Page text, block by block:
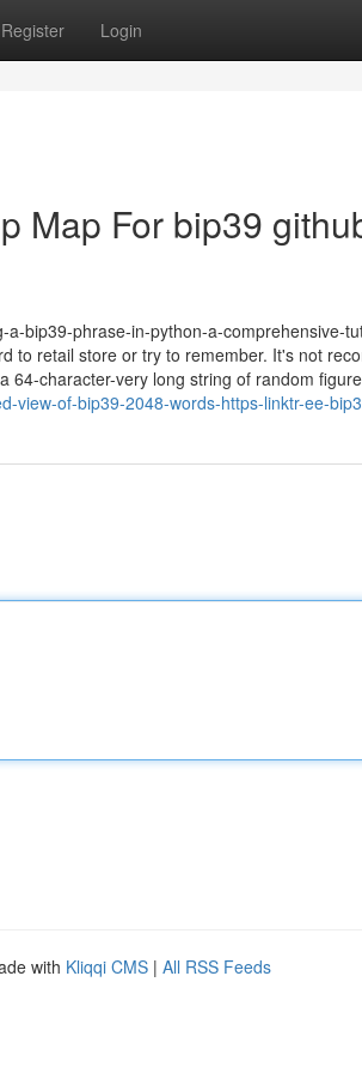
Register Login
Map For bip39
bip39-phrase-in-python-a-comprehensive-
to retail store or try to remember. It's not
64-character-very long string of random
view-of-bip39-2048-words-https-linktr-ee-
with Kliqqi CMS | All RSS Feeds